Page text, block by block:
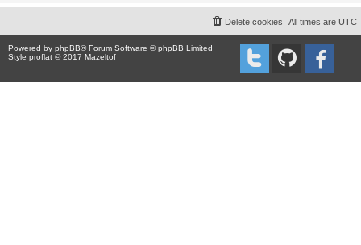
All times are UTC
Delete cookies
Powered by phpBB® Forum Software © phpBB Limited
Style proflat © 2017 Mazeltof